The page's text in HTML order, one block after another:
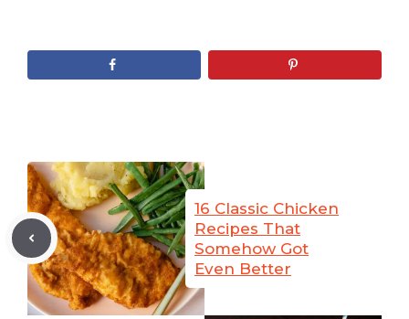
16 Classic Chicken
Recipes That
Somehow Got
Even Better